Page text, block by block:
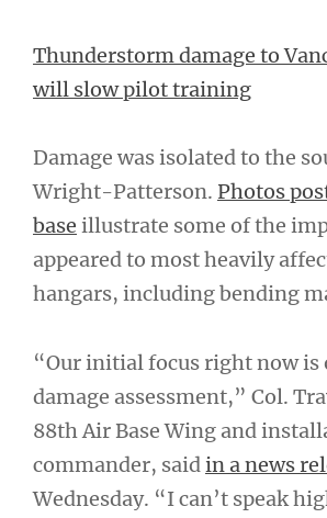
Thunderstorm damage to
will slow pilot training
Damage was isolated to the
Wright-Patterson. Photos
base illustrate some of the
appeared to most heavily
hangars, including bending
“Our initial focus right now is
damage assessment,” Col.
88th Air Base Wing and
commander, said in a news
Wednesday. “I can’t speak